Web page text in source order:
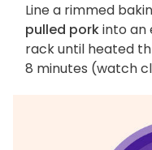
Line a rimmed
pulled porkinto an
rack until heated
8 minutes (watch